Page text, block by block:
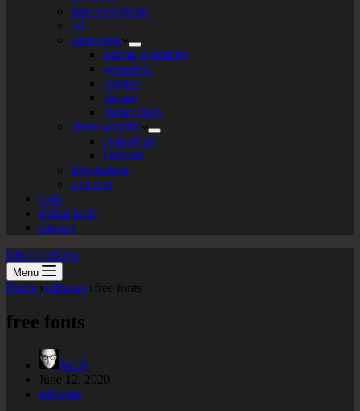
laser engraving
AI
patternista
islamic geometry
geometric
organic
bitmap
plotter+bots
photo-graphic
cyanotype
videoart
lego-tarium
s.t.e.a.m
tools
digital tools
contact
labs by tekiela
Menu
Home software free fonts
free fonts
Jacob
June 12, 2020
software